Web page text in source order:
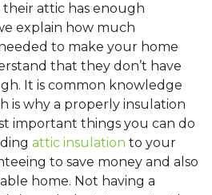
attic has enough
explain how much
to make your home
that they don’t have
It is common knowledge
is why a properly insulation
important things you can do
attic insulation to your
to save money and also
home. Not having a